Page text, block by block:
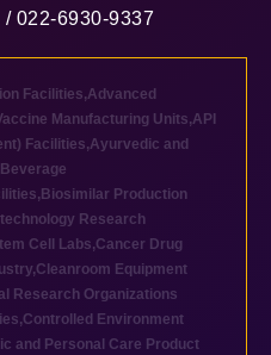
022-6930-9337
Facilities,Advanced
Manufacturing Units,API
Facilities,Ayurvedic and
Beverage
, Biosimilar Production
Research
Cell Labs,Cancer Drug
,Cleanroom Equipment
Research Organizations
,Controlled Environment
and Personal Care Product